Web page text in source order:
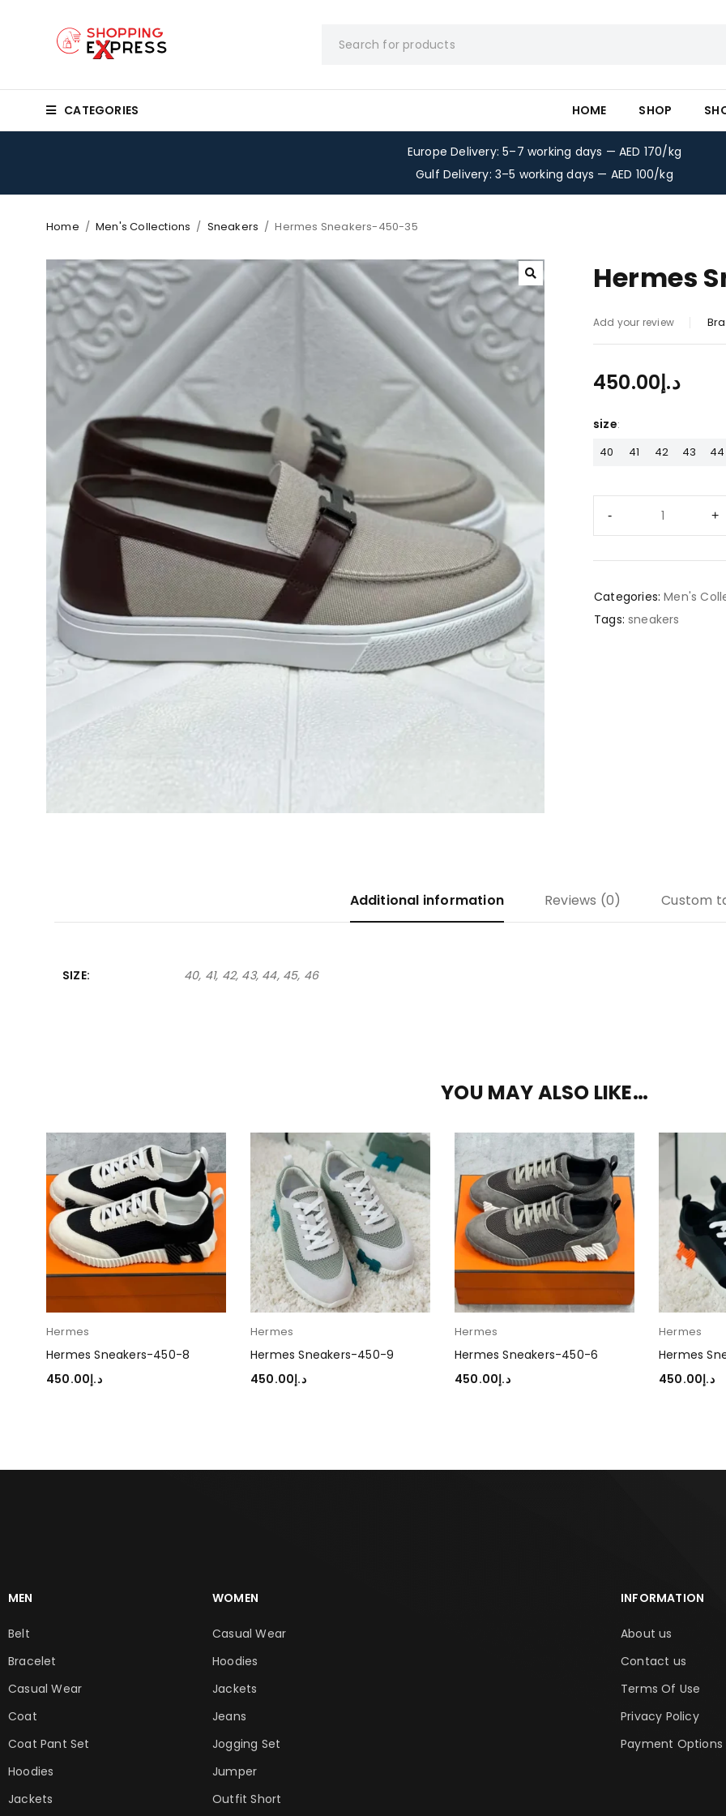
CATEGORIES HOME SHOP
Europe Delivery: 5–7 working days — AED 170/kg
Gulf Delivery: 3–5 working days — AED 100/kg
Home / Men's Collections / Sneakers / Hermes Sneakers-450-35
Hermes
Add your review
د.إ450.00
size
40 41 42 43 44
Categories: Men's
Tags: sneakers
Additional information Reviews (0) Custom
SIZE 40, 41, 42, 43, 44, 45, 46
YOU MAY ALSO LIKE…
Hermes
Hermes Sneakers-450-8
د.إ450.00
Hermes
Hermes Sneakers-450-9
د.إ450.00
Hermes
Hermes Sneakers-450-6
د.إ450.00
Hermes
Hermes
د.إ450.00
MEN
Belt
Bracelet
Casual Wear
Coat
Coat Pant Set
Hoodies
Jackets
WOMEN
Casual Wear
Hoodies
Jackets
Jeans
Jogging Set
Jumper
Outfit Short
INFORMATION
About us
Contact us
Terms Of Use
Privacy Policy
Payment Options